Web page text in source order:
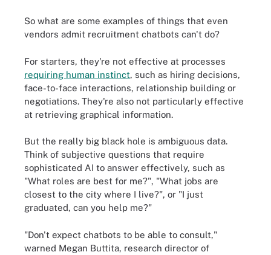
So what are some examples of things that even
vendors admit recruitment chatbots can't do?
For starters, they're not effective at processes
requiring human instinct, such as hiring decisions,
face-to-face interactions, relationship building or
negotiations. They're also not particularly effective
at retrieving graphical information.
But the really big black hole is ambiguous data.
Think of subjective questions that require
sophisticated AI to answer effectively, such as
"What roles are best for me?", "What jobs are
closest to the city where I live?", or "I just
graduated, can you help me?"
"Don't expect chatbots to be able to consult,"
warned Megan Buttita, research director of